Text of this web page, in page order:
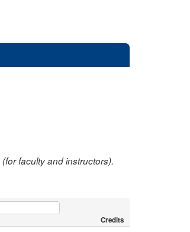
faculty and instructors).
Credits